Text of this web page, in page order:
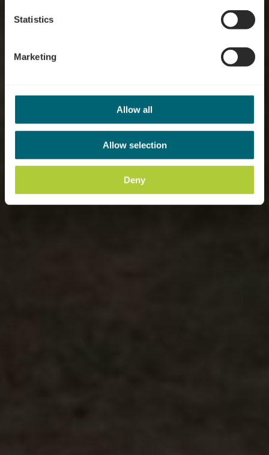
Statistics
Marketing
Allow all
Allow selection
Deny